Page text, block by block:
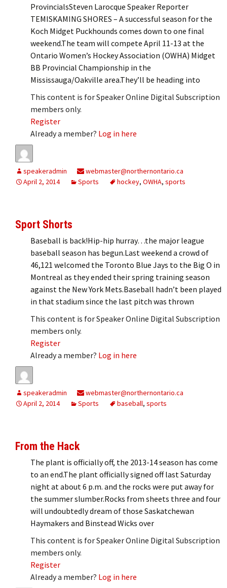
ProvincialsSteven Larocque Speaker Reporter
TEMISKAMING SHORES – A successful season for the
Koch Midget Puckhounds comes down to one final
weekend.The team will compete April 11-13 at the
Ontario Women’s Hockey Association (OWHA) Midget
BB Provincial Championship in the
Mississauga/Oakville area.They’ll be heading into
This content is for Speaker Online Digital Subscription
members only.
Register
Already a member? Log in here
speakeradmin
webmaster@northernontario.ca
April 2, 2014
Sports hockey, OWHA, sports
Sport Shorts
Baseball is back!Hip-hip hurray…the major league
baseball season has begun.Last weekend a crowd of
46,121 welcomed the Toronto Blue Jays to the Big O in
Montreal as they ended their spring training season
against the New York Mets.Baseball hadn’t been played
in that stadium since the last pitch was thrown
This content is for Speaker Online Digital Subscription
members only.
Register
Already a member? Log in here
speakeradmin
webmaster@northernontario.ca
April 2, 2014
Sports baseball, sports
From the Hack
The plant is officially off, the 2013-14 season has come
to an end.The plant officially signed off last Saturday
night at about 6 p.m. and the rocks were put away for
the summer slumber.Rocks from sheets three and four
will undoubtedly dream of those Saskatchewan
Haymakers and Binstead Wicks over
This content is for Speaker Online Digital Subscription
members only.
Register
Already a member? Log in here